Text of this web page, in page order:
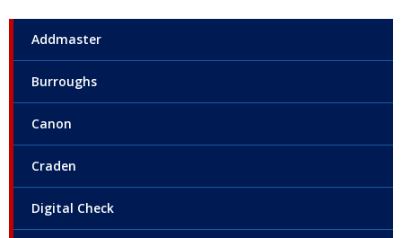
Addmaster
Burroughs
Canon
Craden
Digital Check